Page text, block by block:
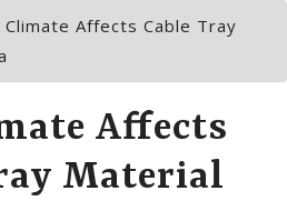
Climate Affects Cable Tray
Affects
Material